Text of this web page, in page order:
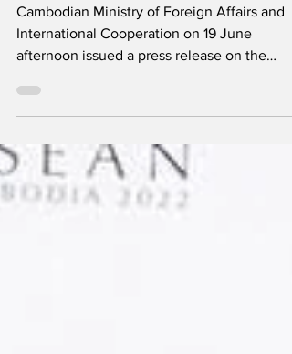
Cambodian Ministry of Foreign Affairs and
International Cooperation on 19 June